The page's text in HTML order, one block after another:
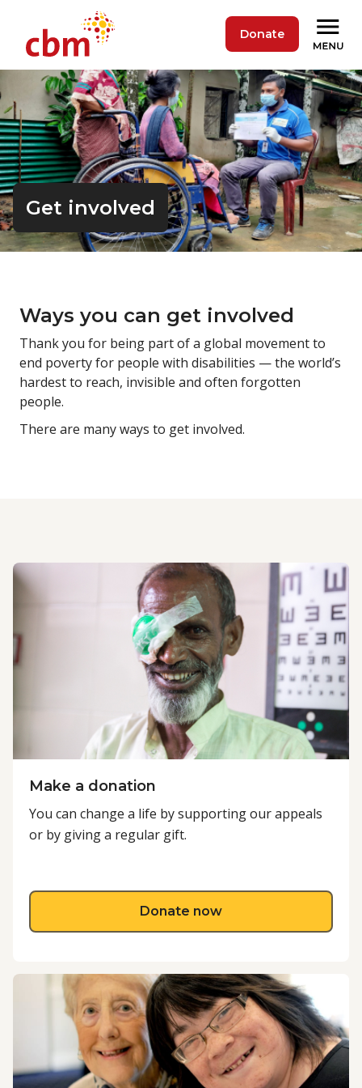
Donate
Get involved
Ways you can get involved
Thank you for being part of a global movement to
end poverty for people with disabilities — the world’s
hardest to reach, invisible and often forgotten
people.
There are many ways to get involved.
Make a donation
You can change a life by supporting our appeals
or by giving a regular gift.
Donate nowabout Make a